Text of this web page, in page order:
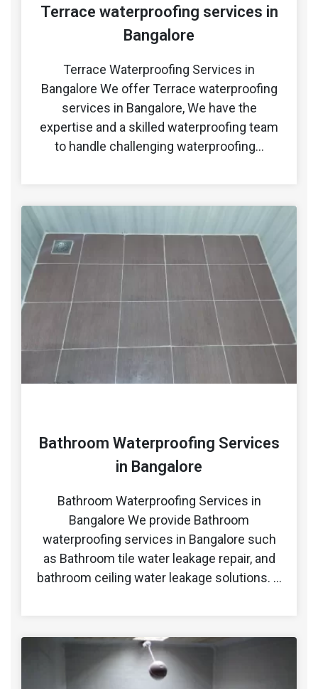
Terrace waterproofing services in
Bangalore
Terrace Waterproofing Services in
Bangalore We offer Terrace waterproofing
services in Bangalore, We have the
expertise and a skilled waterproofing team
to handle challenging waterproofing…
Bathroom Waterproofing Services
in Bangalore
Bathroom Waterproofing Services in
Bangalore We provide Bathroom
waterproofing services in Bangalore such
as Bathroom tile water leakage repair, and
bathroom ceiling water leakage solutions. …